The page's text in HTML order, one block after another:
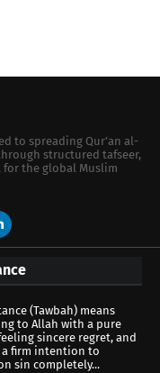
to spreading Qur’an al-
structured tafseer,
the global Muslim
(Tawbah) means
to Allah with a pure
sincere regret, and
a firm intention to
sin completely...